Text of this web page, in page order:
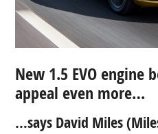
New 1.5 EVO engine
appeal even more…
…says David Miles